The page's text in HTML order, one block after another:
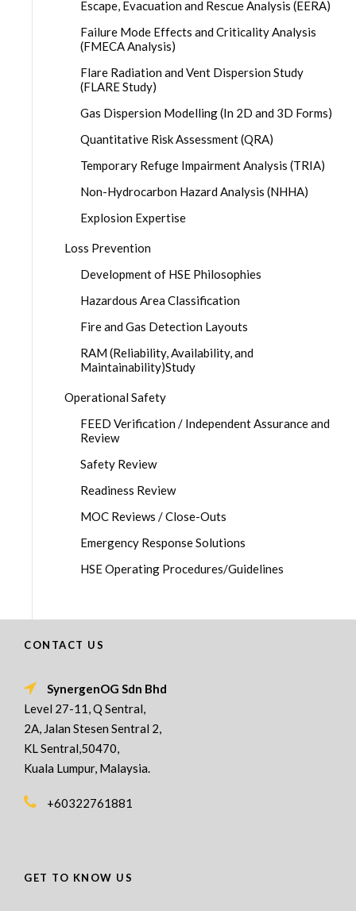
Escape, Evacuation and Rescue Analysis (EERA)
Failure Mode Effects and Criticality Analysis
(FMECA Analysis)
Flare Radiation and Vent Dispersion Study
(FLARE Study)
Gas Dispersion Modelling (In 2D and 3D Forms)
Quantitative Risk Assessment (QRA)
Temporary Refuge Impairment Analysis (TRIA)
Non-Hydrocarbon Hazard Analysis (NHHA)
Explosion Expertise
Loss Prevention
Development of HSE Philosophies
Hazardous Area Classification
Fire and Gas Detection Layouts
RAM (Reliability, Availability, and
Maintainability)Study
Operational Safety
FEED Verification / Independent Assurance and
Review
Safety Review
Readiness Review
MOC Reviews / Close-Outs
Emergency Response Solutions
HSE Operating Procedures/Guidelines
CONTACT US
SynergenOG Sdn Bhd
Level 27-11, Q Sentral,
2A, Jalan Stesen Sentral 2,
KL Sentral,50470,
Kuala Lumpur, Malaysia.
+60322761881
GET TO KNOW US